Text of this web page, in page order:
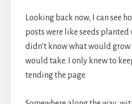
Looking back now, I can see
posts were like seeds planted
didn’t know what would
would take. I only knew to
tending the page.